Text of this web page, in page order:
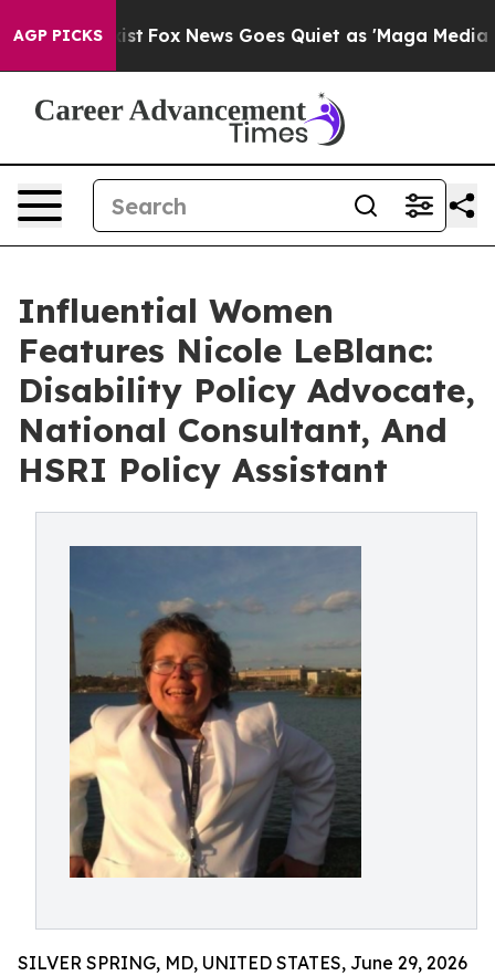
AGP PICKS
Exist Fox News Goes Quiet as 'Maga Media
Influential Women
Features Nicole LeBlanc:
Disability Policy Advocate,
National Consultant, And
HSRI Policy Assistant
SILVER SPRING, MD, UNITED STATES, June 29, 2026